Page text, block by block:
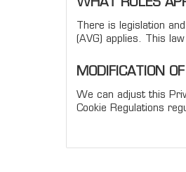
There is legislation
(AVG) applies. This
MODIFICATION
We can adjust this
Cookie Regulations